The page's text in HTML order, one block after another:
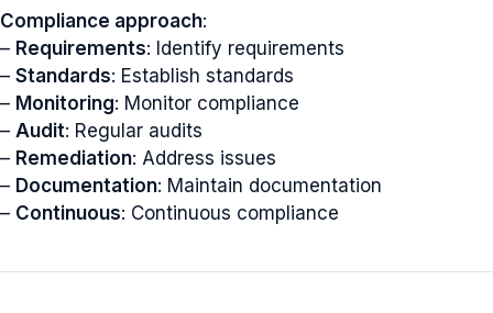
Compliance approach:
– Requirements: Identify requirements
– Standards: Establish standards
– Monitoring: Monitor compliance
– Audit: Regular audits
– Remediation: Address issues
– Documentation: Maintain documentation
– Continuous: Continuous compliance